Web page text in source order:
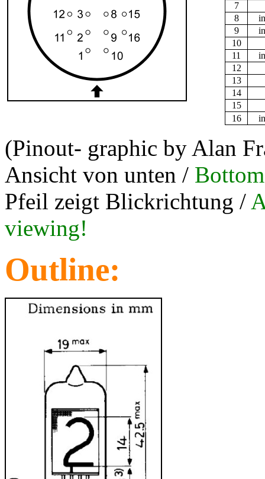
7
8
9
10
11
12
13
14
15
16
(Pinout- graphic by Alan
Ansicht von unten /
Pfeil zeigt Blickrichtung /
viewing!
Outline: